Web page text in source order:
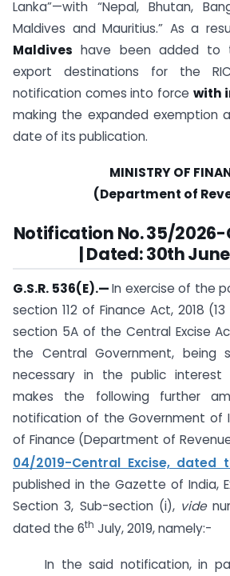
Lanka”—with “Nepal, Bhutan,
Maldives and Mauritius.” As a
Maldives have been added to
export destinations for the
notification comes into force with
making the expanded exemption
date of its publication.
MINISTRY OF
(Department of
Notification No. 35/2026-
| Dated: 30th
G.S.R. 536(E).—In exercise of the
section 112 of Finance Act, 2018
section 5A of the Central Excise
the Central Government,
necessary in the public
makes the following further
notification of the Government of
of Finance (Department of
04/2019-Central Excise, dated
published in the Gazette of India,
Section 3, Sub-section (i), vide
dated the 6th July, 2019, namely:-
In the said notification, in